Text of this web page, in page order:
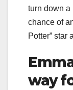
turn down a
chance of
Potter” star
way